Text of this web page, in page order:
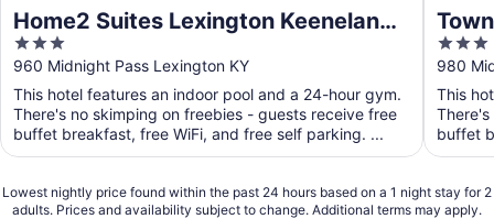
Home2 Suites Lexington Keeneland
Airport, KY
3
out
of
5
960 Midnight Pass Lexington KY
This hotel features an indoor pool and a 24-hour gym.
There's no skimping on freebies - guests receive free
buffet breakfast, free WiFi, and free self parking. ...
3
out
of
5
980
This
buffet
Lowest nightly price found within the past 24 hours based on a 1 night stay for 2
adults. Prices and availability subject to change. Additional terms may apply.